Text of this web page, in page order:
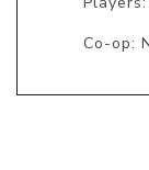
Co-op: